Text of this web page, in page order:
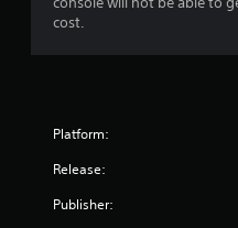
cost.
Platform:
Release:
Publisher: